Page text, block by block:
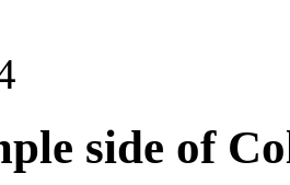
side of